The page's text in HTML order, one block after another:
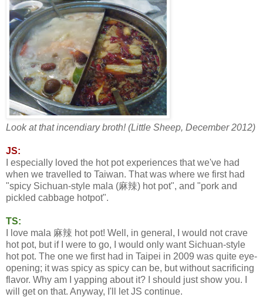
Look at that incendiary broth! (Little Sheep, December 2012)
JS:
I especially loved the hot pot experiences that we've had
when we travelled to Taiwan. That was where we first had
"spicy Sichuan-style mala (麻辣) hot pot", and "pork and
pickled cabbage hotpot".
TS:
I love mala 麻辣 hot pot! Well, in general, I would not crave
hot pot, but if I were to go, I would only want Sichuan-style
hot pot. The one we first had in Taipei in 2009 was quite eye-
opening; it was spicy as spicy can be, but without sacrificing
flavor. Why am I yapping about it? I should just show you. I
will get on that. Anyway, I'll let JS continue.